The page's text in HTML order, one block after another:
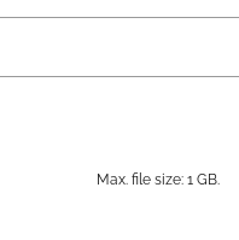
Max. file size: 1 GB.